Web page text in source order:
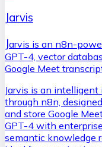
Jarvis
Jarvis is an n8n-
GPT-4, vector
Google Meet
Jarvis is an
through n8n,
and store Google
GPT-4 with
semantic knowledge